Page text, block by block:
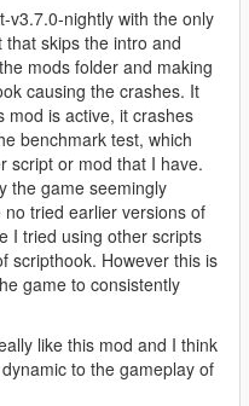
v3.7.0-nightly with the only
skips the intro and
mods folder and making
causing the crashes. It
mod is active, it crashes
benchmark test, which
script or mod that I have.
the game seemingly
tried earlier versions of
I tried using other scripts
scripthook. However this is
game to consistently
like this mod and I think
to the gameplay of